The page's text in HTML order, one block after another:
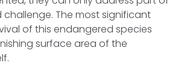
The most significant
of this endangered species
surface area of the